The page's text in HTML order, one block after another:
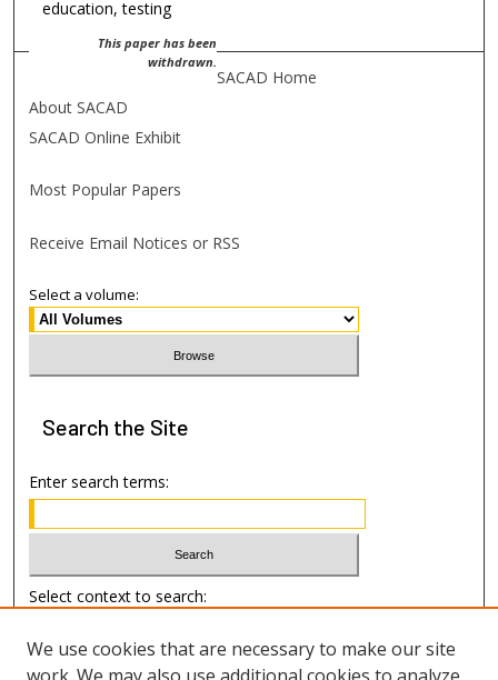
education, testing
This paper has been
withdrawn.
SACAD Home
About SACAD
SACAD Online Exhibit
Most Popular Papers
Receive Email Notices or RSS
Select a volume:
Search the Site
Enter search terms:
Select context to search:
Advanced Search
We use cookies that are necessary to make our site